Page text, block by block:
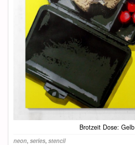
Brotzeit Dose: Gelb
neon,series,stencil